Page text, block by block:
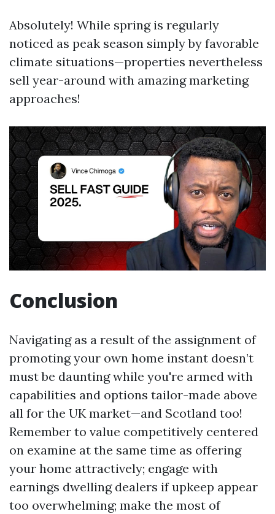
Absolutely! While spring is regularly
noticed as peak season simply by favorable
climate situations—properties nevertheless
sell year-around with amazing marketing
approaches!
Conclusion
Navigating as a result of the assignment of
promoting your own home instant doesn’t
must be daunting while you're armed with
capabilities and options tailor-made above
all for the UK market—and Scotland too!
Remember to value competitively centered
on examine at the same time as offering
your home attractively; engage with
earnings dwelling dealers if upkeep appear
too overwhelming; make the most of